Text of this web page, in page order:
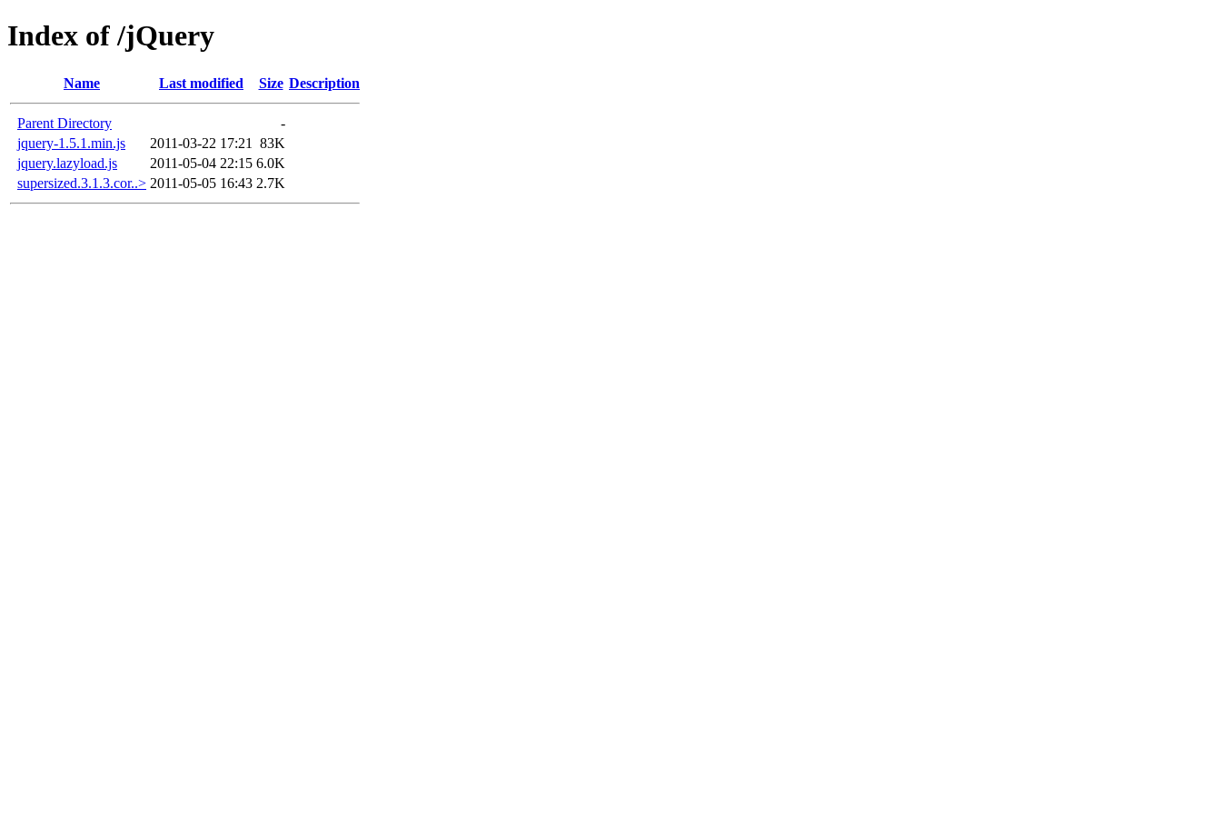
Index of /jQuery
Name Last modified Size Description
Parent Directory
-
jquery-1.5.1.min.js
2011-03-22 17:21
83K
jquery.lazyload.js
2011-05-04 22:15 6.0K
supersized.3.1.3.cor..> 2011-05-05 16:43 2.7K